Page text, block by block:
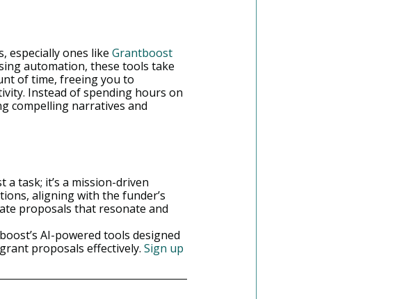
especially ones like Grantboost
automation, these tools take
of time, freeing you to
Instead of spending hours on
compelling narratives and
task; it’s a mission-driven
aligning with the funder’s
proposals that resonate and
AI-powered tools designed
proposals effectively. Sign up